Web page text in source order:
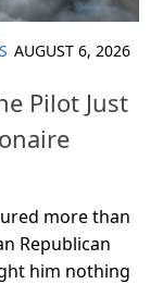
AUGUST 6, 2026
Pilot Just
more than
Republican
him nothing